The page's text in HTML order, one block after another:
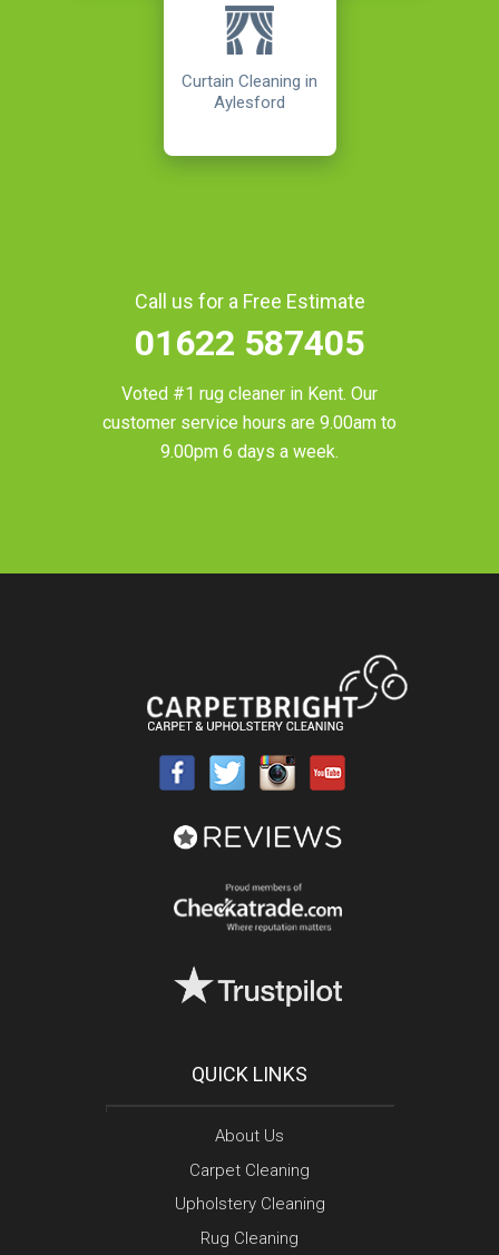
Curtain Cleaning in
Aylesford
Call us for a Free Estimate
01622 587405
Voted #1 rug cleaner in Kent. Our
customer service hours are 9.00am to
9.00pm 6 days a week.
QUICK LINKS
About Us
Carpet Cleaning
Upholstery Cleaning
Rug Cleaning